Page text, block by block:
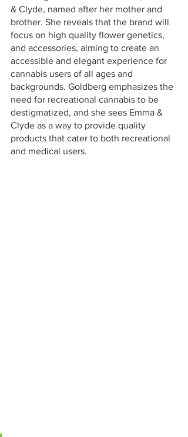
& Clyde, named after her mother and
brother. She reveals that the brand will
focus on high quality flower genetics,
and accessories, aiming to create an
accessible and elegant experience for
cannabis users of all ages and
backgrounds. Goldberg emphasizes the
need for recreational cannabis to be
destigmatized, and she sees Emma &
Clyde as a way to provide quality
products that cater to both recreational
and medical users.